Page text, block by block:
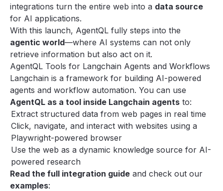
integrations turn the entire web into a data source
for AI applications.
With this launch, AgentQL fully steps into the
agentic world—where AI systems can not only
retrieve information but also act on it.
AgentQL Tools for Langchain Agents and Workflows
Langchain is a framework for building AI-powered
agents and workflow automation. You can use
AgentQL as a tool inside Langchain agents to:
Extract structured data from web pages in real time
Click, navigate, and interact with websites using a
Playwright-powered browser
Use the web as a dynamic knowledge source for AI-
powered research
Read the full integration guide and check out our
examples: